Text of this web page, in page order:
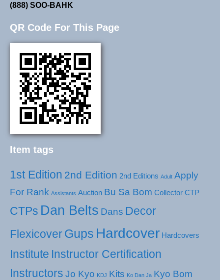
(888) SOO-BAHK
QR Code For This Page
Item tags
1st Edition 2nd Edition 2nd Editions Adult Apply
For Rank Assistants Auction Bu Sa Bom Collector CTP
CTPs Dan Belts Dans Decor
FlexicoverGups Hardcover Hardcovers
Institute Instructor Certification
Instructors Jo Kyo KDJ Kits Ko Dan Ja Kyo Bom